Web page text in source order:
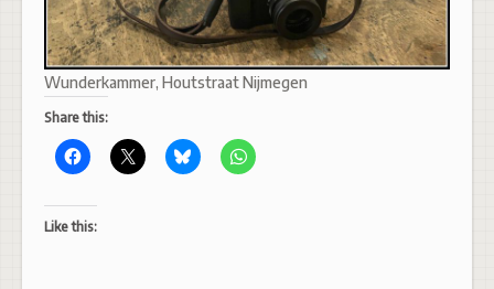
Wunderkammer, Houtstraat Nijmegen
Share this:
Like this: